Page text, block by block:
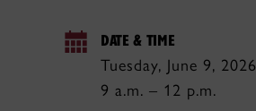
DATE & TIME
Tuesday, June 9, 2026
9 a.m. – 12 p.m.